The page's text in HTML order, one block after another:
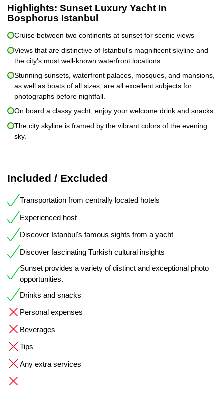
Highlights: Sunset Luxury Yacht In
Bosphorus Istanbul
Cruise between two continents at sunset for scenic views
Views that are distinctive of Istanbul's magnificent skyline and
the city's most well-known waterfront locations
Stunning sunsets, waterfront palaces, mosques, and mansions,
as well as boats of all sizes, are all excellent subjects for
photographs before nightfall.
On board a classy yacht, enjoy your welcome drink and snacks.
The city skyline is framed by the vibrant colors of the evening
sky.
Included / Excluded
Transportation from centrally located hotels
Experienced host
Discover Istanbul's famous sights from a yacht
Discover fascinating Turkish cultural insights
Sunset provides a variety of distinct and exceptional photo
opportunities.
Drinks and snacks
Personal expenses
Beverages
Tips
Any extra services